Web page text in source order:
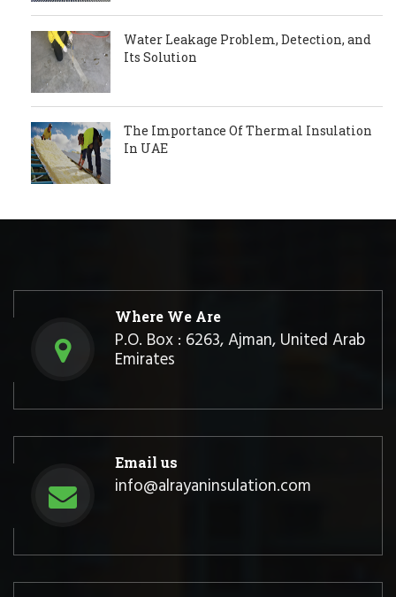
Water Leakage Problem, Detection, and
Its Solution
The Importance Of Thermal Insulation
In UAE
Where We Are
P.O. Box : 6263, Ajman, United Arab
Emirates
Email us
info@alrayaninsulation.com